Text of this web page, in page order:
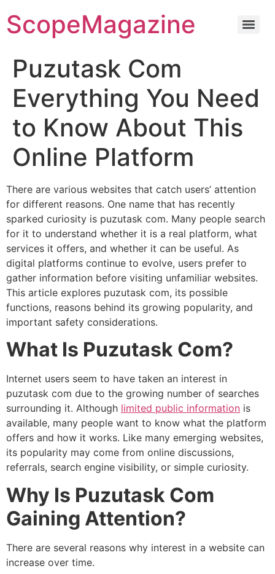
ScopeMagazine
Puzutask Com
Everything You Need
to Know About This
Online Platform
There are various websites that catch users’ attention
for different reasons. One name that has recently
sparked curiosity is puzutask com. Many people search
for it to understand whether it is a real platform, what
services it offers, and whether it can be useful. As
digital platforms continue to evolve, users prefer to
gather information before visiting unfamiliar websites.
This article explores puzutask com, its possible
functions, reasons behind its growing popularity, and
important safety considerations.
What Is Puzutask Com?
Internet users seem to have taken an interest in
puzutask com due to the growing number of searches
surrounding it. Although limited public information is
available, many people want to know what the platform
offers and how it works. Like many emerging websites,
its popularity may come from online discussions,
referrals, search engine visibility, or simple curiosity.
Why Is Puzutask Com
Gaining Attention?
There are several reasons why interest in a website can
increase over time.